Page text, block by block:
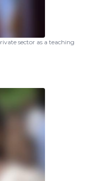
sector as a teaching